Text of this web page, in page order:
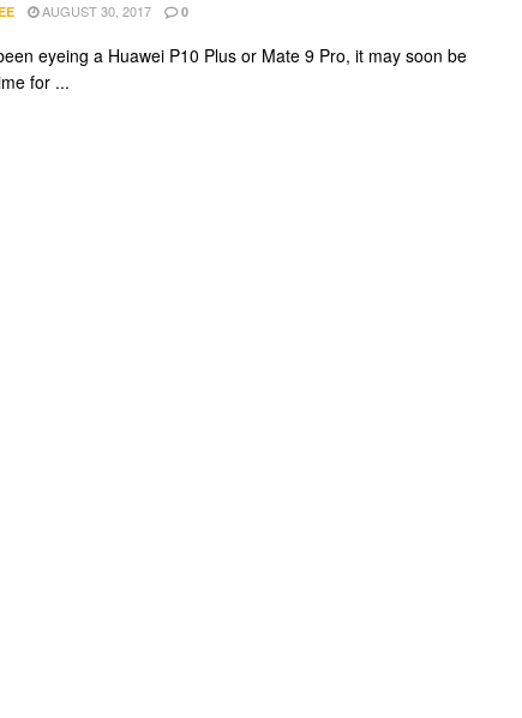
AUGUST 30, 2017 0
eyeing a Huawei P10 Plus or Mate 9 Pro, it may soon be
for ...